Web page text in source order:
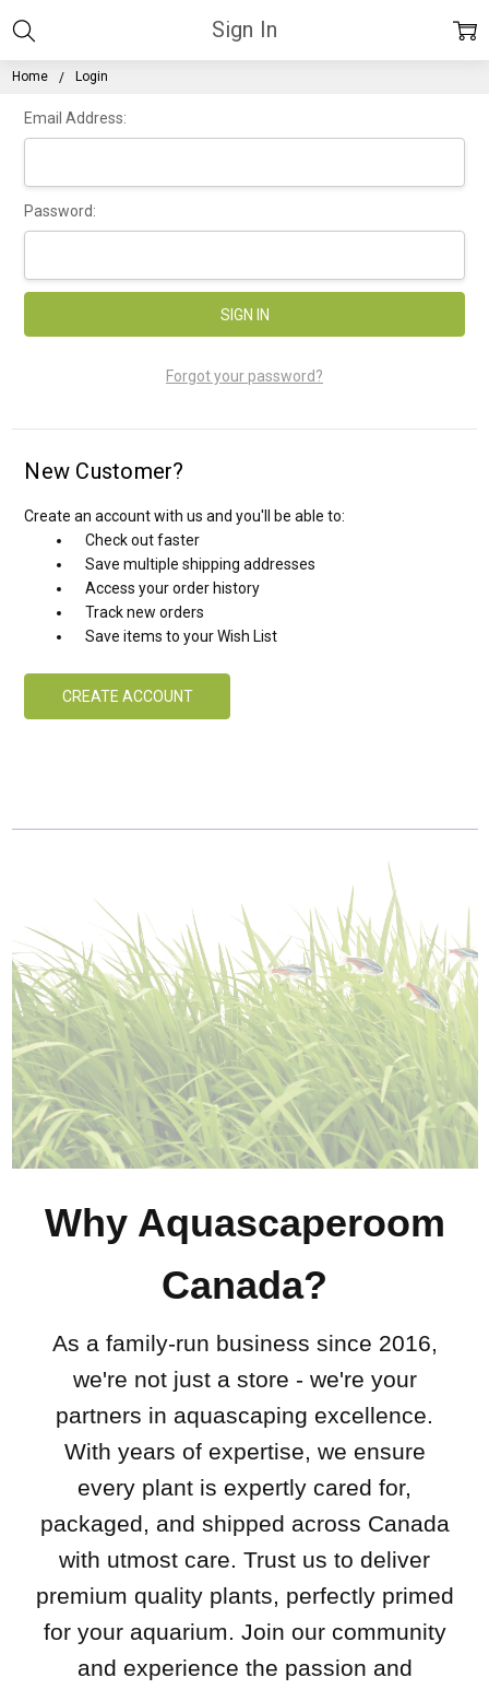
Home Login
Sign In
Email Address:
Password:
Forgot your password?
New Customer?
Create an account with us and you'll be able to:
Check out faster
Save multiple shipping addresses
Access your order history
Track new orders
Save items to your Wish List
CREATE ACCOUNT
Why Aquascaperoom
Canada?
As a family-run business since 2016,
we're not just a store - we're your
partners in aquascaping excellence.
With years of expertise, we ensure
every plant is expertly cared for,
packaged, and shipped across Canada
with utmost care. Trust us to deliver
premium quality plants, perfectly primed
for your aquarium. Join our community
and experience the passion and